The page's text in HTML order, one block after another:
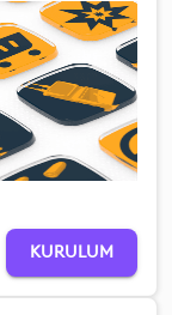
KURULUM